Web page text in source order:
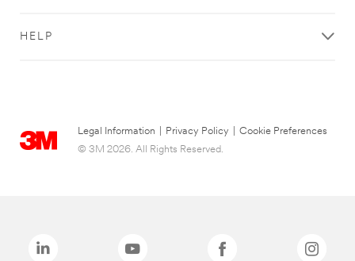
HELP
Legal Information Privacy Policy
Cookie Preferences
© 3M 2026. All Rights Reserved.